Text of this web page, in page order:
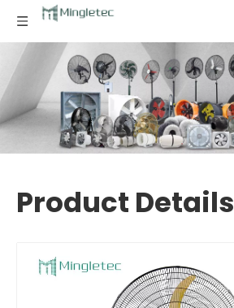
Product Details